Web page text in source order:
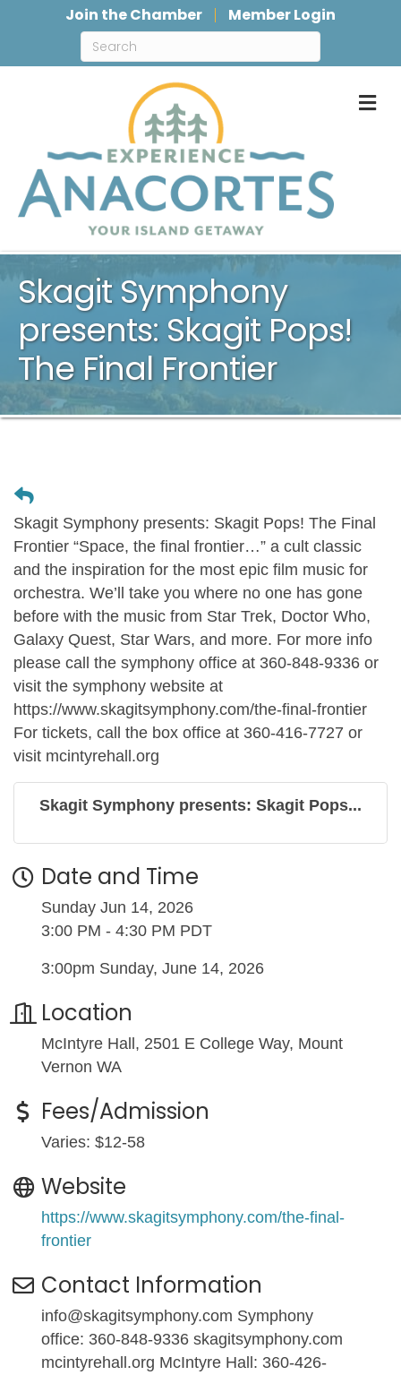
Join the Chamber Member Login
Skagit Symphony
presents: Skagit Pops!
The Final Frontier
Skagit Symphony presents: Skagit Pops! The Final
Frontier “Space, the final frontier…” a cult classic
and the inspiration for the most epic film music for
orchestra. We’ll take you where no one has gone
before with the music from Star Trek, Doctor Who,
Galaxy Quest, Star Wars, and more. For more info
please call the symphony office at 360-848-9336 or
visit the symphony website at
https://www.skagitsymphony.com/the-final-frontier
For tickets, call the box office at 360-416-7727 or
visit mcintyrehall.org
Skagit Symphony presents: Skagit Pops...
Date and Time
Sunday Jun 14, 2026
3:00 PM - 4:30 PM PDT
3:00pm Sunday, June 14, 2026
Location
McIntyre Hall, 2501 E College Way, Mount
Vernon WA
Fees/Admission
Varies: $12-58
Website
https://www.skagitsymphony.com/the-final-
frontier
Contact Information
info@skagitsymphony.com Symphony
office: 360-848-9336 skagitsymphony.com
mcintyrehall.org McIntyre Hall: 360-426-